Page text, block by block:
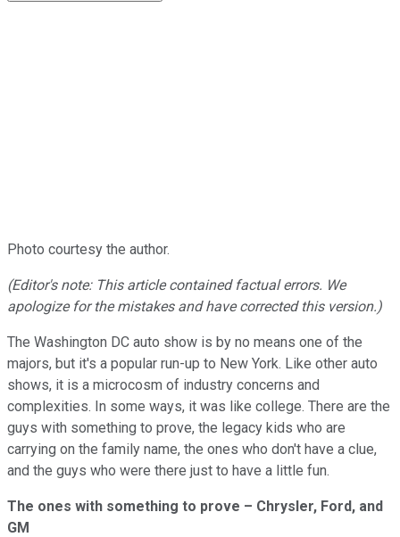
Photo courtesy the author.
(Editor's note: This article contained factual errors. We
apologize for the mistakes and have corrected this version.)
The Washington DC auto show is by no means one of the
majors, but it's a popular run-up to New York. Like other auto
shows, it is a microcosm of industry concerns and
complexities. In some ways, it was like college. There are the
guys with something to prove, the legacy kids who are
carrying on the family name, the ones who don't have a clue,
and the guys who were there just to have a little fun.
The ones with something to prove – Chrysler, Ford, and
GM